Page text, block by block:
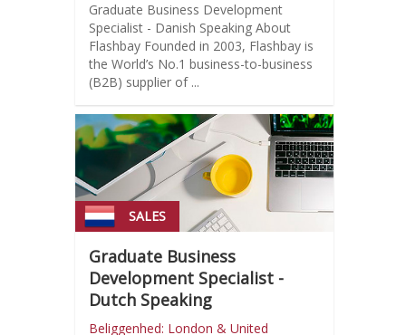
Graduate Business Development
Specialist - Danish Speaking About
Flashbay Founded in 2003, Flashbay is
the World’s No.1 business-to-business
(B2B) supplier of ...
SALES
Graduate Business
Development Specialist -
Dutch Speaking
Beliggenhed: London & United